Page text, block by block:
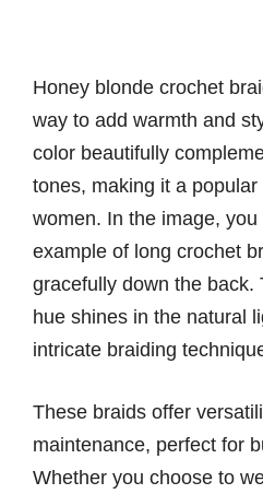
Honey blonde crochet
way to add warmth and
color beautifully
tones, making it a
women. In the image,
example of long crochet
gracefully down the back.
hue shines in the natural
intricate braiding
These braids offer
maintenance, perfect for
Whether you choose to